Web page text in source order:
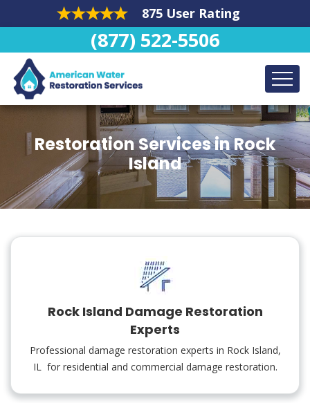
875 User Rating
(877) 522-5506
Restoration Services in Rock
Island
Rock Island Damage Restoration
Experts
Professional damage restoration experts in Rock Island,
IL for residential and commercial damage restoration.